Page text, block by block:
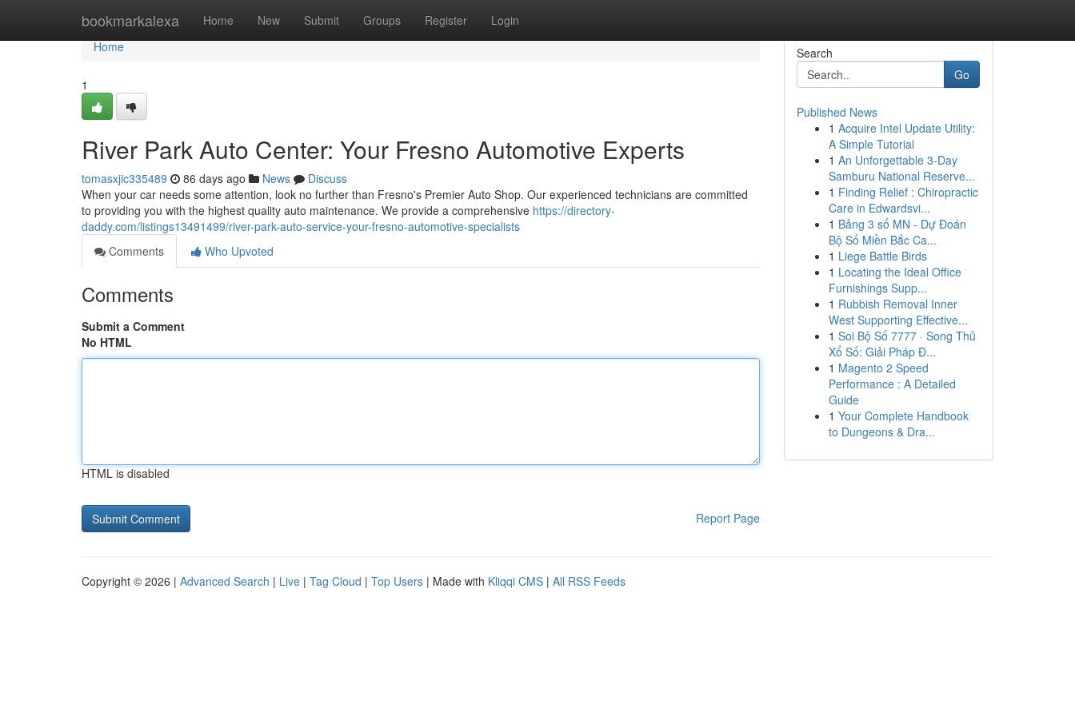
bookmarkalexa Home New Submit Groups Register Login
Home
Home
1
River Park Auto Center: Your Fresno Automotive Experts
tomasxjic335489 86 days ago News
Discuss
When your car needs some attention, look no further than Fresno's Premier Auto Shop. Our experienced technicians are committed
to providing you with the highest quality auto maintenance. We provide a comprehensive https://directory-
daddy.com/listings13491499/river-park-auto-service-your-fresno-automotive-specialists
Comments
Who Upvoted
Comments
Submit a Comment
No HTML
HTML is disabled
Report Page
Search
Go
Published News
1 Acquire Intel Update Utility:
A Simple Tutorial
1 An Unforgettable 3-Day
Samburu National Reserve...
1 Finding Relief : Chiropractic
Care in Edwardsvi...
1 Bảng 3 số MN - Dự Đoán
Bộ Số Miền Bắc Ca...
1 Liege Battle Birds
1 Locating the Ideal Office
Furnishings Supp...
1 Rubbish Removal Inner
West Supporting Effective...
1 Soi Bộ Số 7777 · Song Thủ
Xổ Số: Giải Pháp Đ...
1 Magento 2 Speed
Performance : A Detailed
Guide
1 Your Complete Handbook
to Dungeons & Dra...
Copyright © 2026 | Advanced Search | Live | Tag Cloud | Top Users | Made with Kliqqi CMS | All RSS Feeds